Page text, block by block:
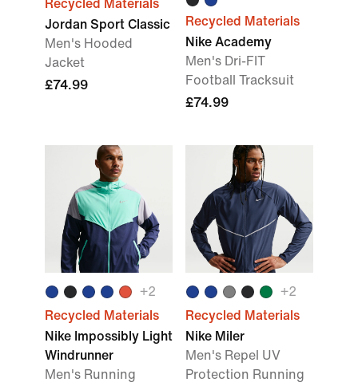
Recycled Materials
Jordan Sport Classic
Men's Hooded
Jacket
£74.99
Recycled Materials
Nike Academy
Men's Dri-FIT
Football Tracksuit
£74.99
+2
Recycled Materials
Nike Impossibly Light
Windrunner
Men's Running
+2
Recycled Materials
Nike Miler
Men's Repel UV
Protection Running